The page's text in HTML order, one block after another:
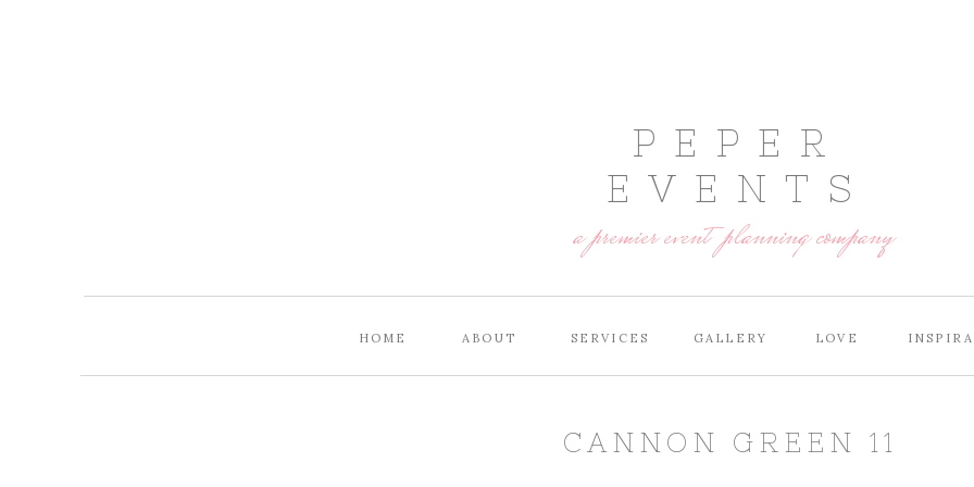
GALLERY
SERVICES
ABOUT
HOME LOVE
P E P E R
E V E N T S
a premier event planning company
CANNON GREEN 11